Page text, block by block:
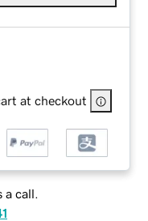
at checkout
a call.